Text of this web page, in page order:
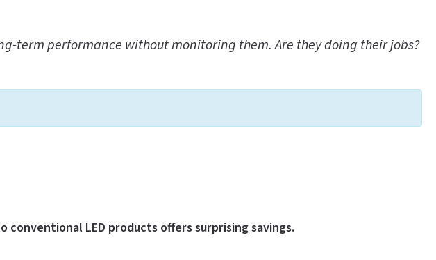
term performance without monitoring them. Are they doing their jobs?
LED products offers surprising savings.